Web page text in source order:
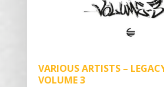
VARIOUS ARTISTS –
VOLUME 3